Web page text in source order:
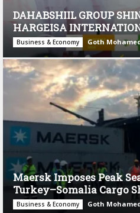
DAHABSHIIL GROUP
HARGEISA
Business & Economy Goth
Maersk Imposes Peak
Turkey–Somalia Cargo
Business & Economy Goth